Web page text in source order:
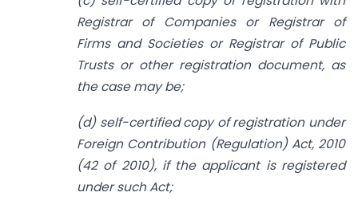
Registrar of Companies or Registrar of
Firms and Societies or Registrar of Public
Trusts or other registration document, as
the case may be;
(d) self-certified copy of registration under
Foreign Contribution (Regulation) Act, 2010
(42 of 2010), if the applicant is registered
under such Act;